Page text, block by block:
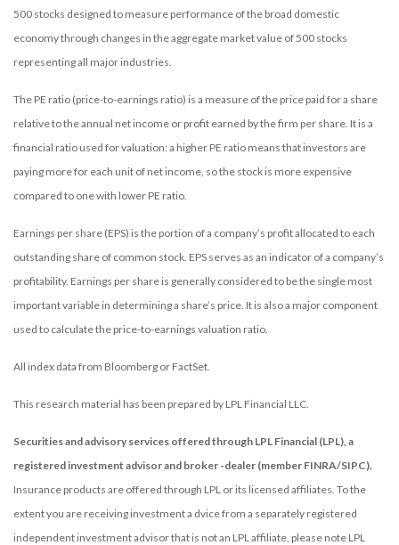
500 stocks designed to measure performance of the broad domestic
economy through changes in the aggregate market value of 500 stocks
representing all major industries.
The PE ratio (price-to-earnings ratio) is a measure of the price paid for a share
relative to the annual net income or profit earned by the firm per share. It is a
financial ratio used for valuation: a higher PE ratio means that investors are
paying more for each unit of net income, so the stock is more expensive
compared to one with lower PE ratio.
Earnings per share (EPS) is the portion of a company’s profit allocated to each
outstanding share of common stock. EPS serves as an indicator of a company’s
profitability. Earnings per share is generally considered to be the single most
important variable in determining a share’s price. It is also a major component
used to calculate the price-to-earnings valuation ratio.
All index data from Bloomberg or FactSet.
This research material has been prepared by LPL Financial LLC.
Securities and advisory services offered through LPL Financial (LPL), a
registered investment advisor and broker -dealer (member FINRA/SIPC).
Insurance products are offered through LPL or its licensed affiliates. To the
extent you are receiving investment a dvice from a separately registered
independent investment advisor that is not an LPL affiliate, please note LPL